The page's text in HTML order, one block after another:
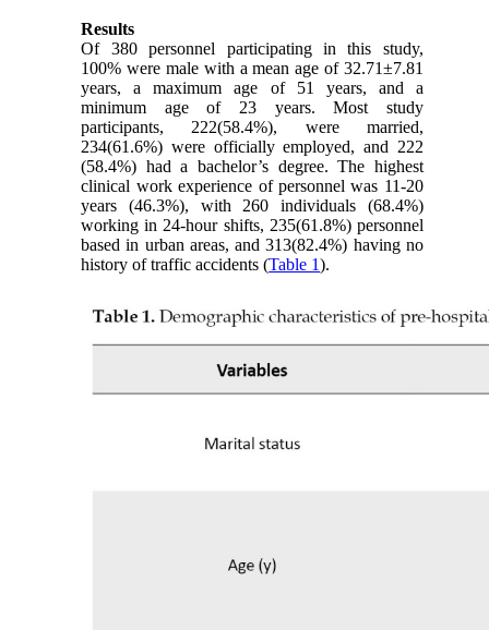
Results
Of 380 personnel participating in this study,
100% were male with a mean age of 32.71±7.81
years, a maximum age of 51 years, and a
minimum age of 23 years. Most study
participants, 222(58.4%), were married,
234(61.6%) were officially employed, and 222
(58.4%) had a bachelor’s degree. The highest
clinical work experience of personnel was 11-20
years (46.3%), with 260 individuals (68.4%)
working in 24-hour shifts, 235(61.8%) personnel
based in urban areas, and 313(82.4%) having no
history of traffic accidents (Table 1).